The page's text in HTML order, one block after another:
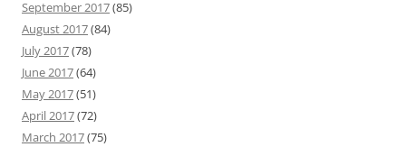
September 2017(85)
August 2017(84)
July 2017(78)
June 2017(64)
May 2017(51)
April 2017(72)
March 2017(75)